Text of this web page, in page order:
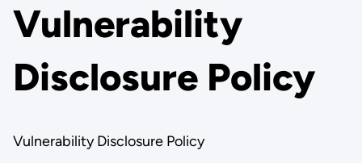
Vulnerability
Disclosure Policy
Vulnerability Disclosure Policy